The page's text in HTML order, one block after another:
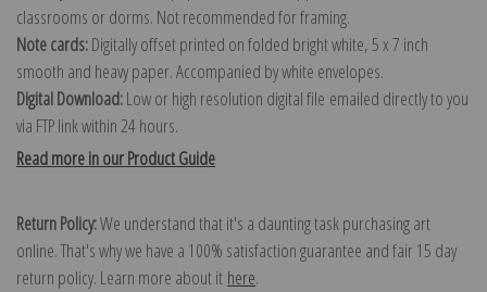
classrooms or dorms. Not recommended for framing.
Note cards:Digitally offset printed on folded bright white, 5 x 7 inch
smooth and heavy paper. Accompanied by white envelopes.
Digital Download:Low or high resolution digital file emailed directly to you
via FTP link within 24 hours.
Read more in our Product Guide
Return Policy:We understand that it's a daunting task purchasing art
online. That's why we have a 100% satisfaction guarantee and fair 15 day
return policy. Learn more about it here.